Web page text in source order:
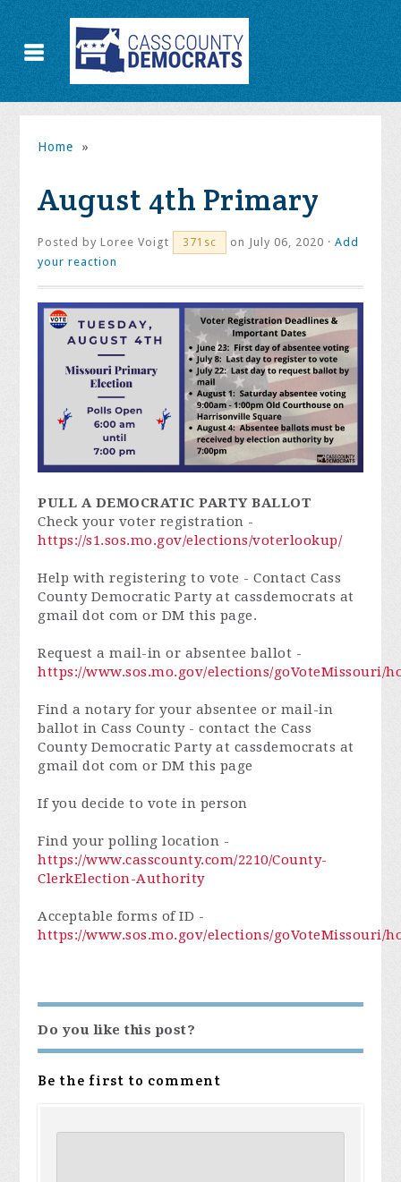
Home »
August 4th Primary
Posted byLoree Voigt 371sc on July 06, 2020 ·Add
your reaction
PULL A DEMOCRATIC PARTY BALLOT
Check your voter registration -
https://s1.sos.mo.gov/elections/voterlookup/
Help with registering to vote - Contact Cass
County Democratic Party at cassdemocrats at
gmail dot com or DM this page.
Request a mail-in or absentee ballot -
https://www.sos.mo.gov/elections/goVoteMissouri/
Find a notary for your absentee or mail-in
ballot in Cass County - contact the Cass
County Democratic Party at cassdemocrats at
gmail dot com or DM this page
If you decide to vote in person
Find your polling location -
https://www.casscounty.com/2210/County-
ClerkElection-Authority
Acceptable forms of ID -
https://www.sos.mo.gov/elections/goVoteMissouri/
Do you like this post?
Be the first to comment